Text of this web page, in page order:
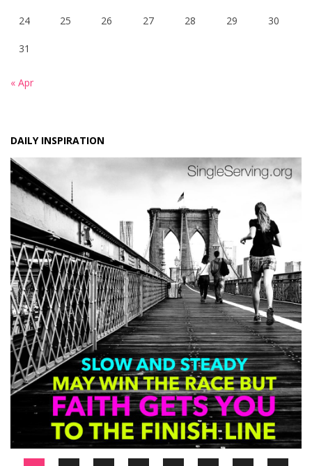
24 25 26 27 28 29 30
31
« Apr
DAILY INSPIRATION